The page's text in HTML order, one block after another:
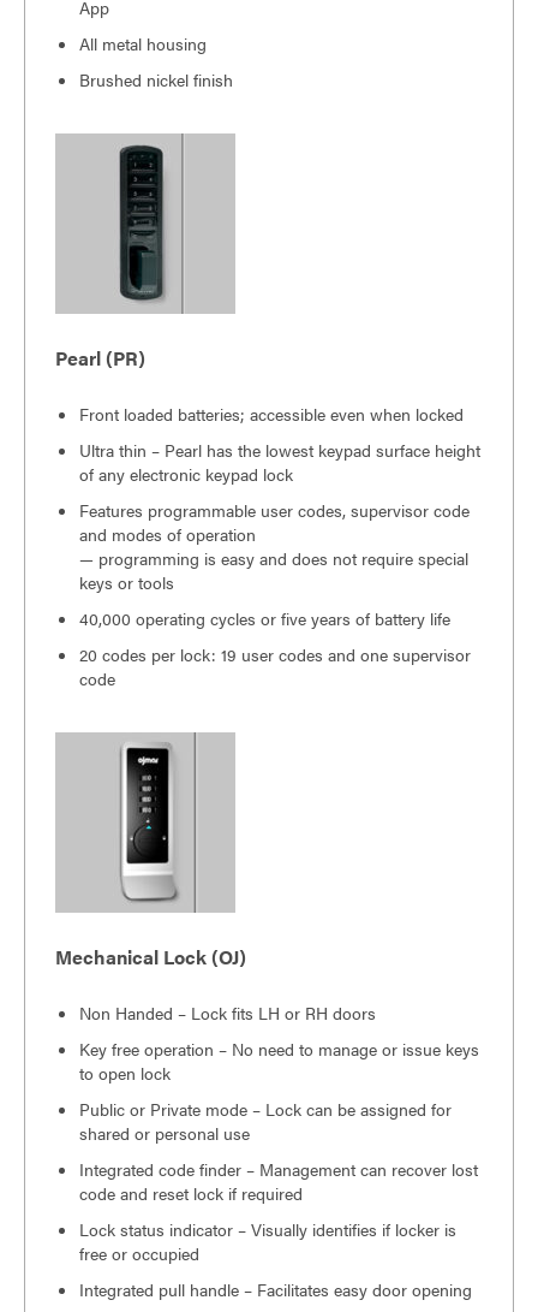
App
All metal housing
Brushed nickel finish
Pearl (PR)
Front loaded batteries; accessible even when locked
Ultra thin – Pearl has the lowest keypad surface height
of any electronic keypad lock
Features programmable user codes, supervisor code
and modes of operation
— programming is easy and does not require special
keys or tools
40,000 operating cycles or five years of battery life
20 codes per lock: 19 user codes and one supervisor
code
Mechanical Lock (OJ)
Non Handed – Lock fits LH or RH doors
Key free operation – No need to manage or issue keys
to open lock
Public or Private mode – Lock can be assigned for
shared or personal use
Integrated code finder – Management can recover lost
code and reset lock if required
Lock status indicator – Visually identifies if locker is
free or occupied
Integrated pull handle – Facilitates easy door opening